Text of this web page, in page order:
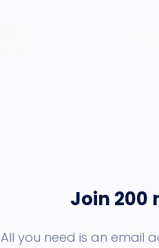
Join 200
All you need is an email